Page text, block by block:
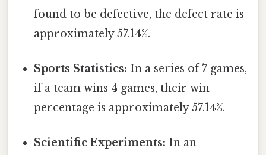
found to be defective, the defect rate is
approximately 57.14%.
Sports Statistics: In a series of 7 games,
if a team wins 4 games, their win
percentage is approximately 57.14%.
Scientific Experiments: In an